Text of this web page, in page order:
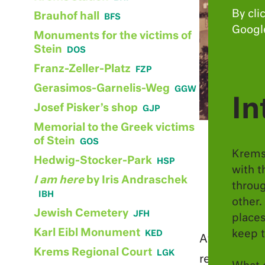
By
with
other.
keep
resistance
destruction
Brauhof hall
Monuments for the victims of
Stein
Franz-Zeller-Platz
Gerasimos-Garnelis-Weg
Josef Pisker’s shop
Memorial to the Greek victims
of Stein
Hedwig-Stocker-Park
I am hereby Iris Andraschek
Jewish Cemetery
Karl Eibl Monument
Krems Regional Court
After the
regional